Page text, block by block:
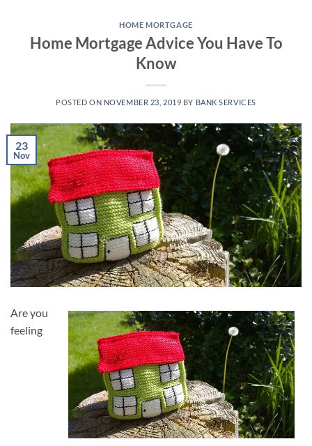
content
HOME MORTGAGE
Home Mortgage Advice You Have To
Know
POSTED ON NOVEMBER 23, 2019 BY BANK SERVICES
23
Nov
Are you
feeling